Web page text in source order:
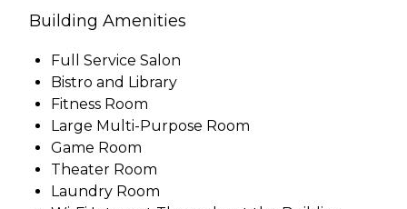
Building Amenities
Full Service Salon
Bistro and Library
Fitness Room
Large Multi-Purpose Room
Game Room
Theater Room
Laundry Room